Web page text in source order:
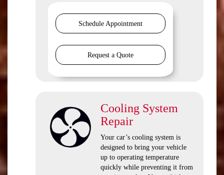
Schedule Appointment
Request a Quote
Cooling System
Repair
Your car’s cooling system is
designed to bring your vehicle
up to operating temperature
quickly while preventing it from